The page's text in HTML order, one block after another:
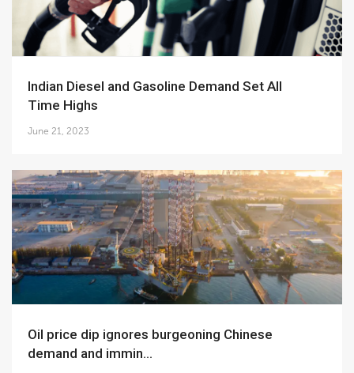
Indian Diesel and Gasoline Demand Set All
Time Highs
June 21, 2023
Oil price dip ignores burgeoning Chinese
demand and immin...